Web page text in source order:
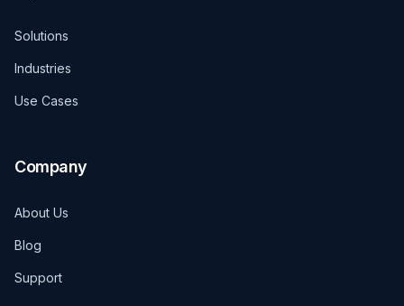
Solutions
Industries
Use Cases
Company
About Us
Blog
Support